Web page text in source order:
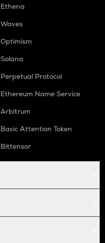
Ethena
Waves
Optimism
Solana
Perpetual Protocol
Ethereum Name Service
Arbitrum
Basic Attention Token
Bittensor